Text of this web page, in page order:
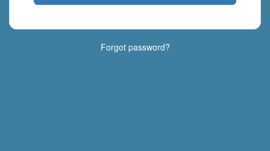
Forgot password?